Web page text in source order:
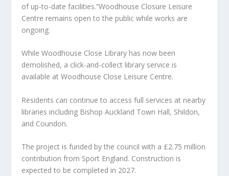
of up-to-date facilities.”Woodhouse Closure Leisure
Centre remains open to the public while works are
ongoing.
While Woodhouse Close Library has now been
demolished, a click-and-collect library service is
available at Woodhouse Close Leisure Centre.
Residents can continue to access full services at nearby
libraries including Bishop Auckland Town Hall, Shildon,
and Coundon.
The project is funded by the council with a £2.75 million
contribution from Sport England. Construction is
expected to be completed in 2027.